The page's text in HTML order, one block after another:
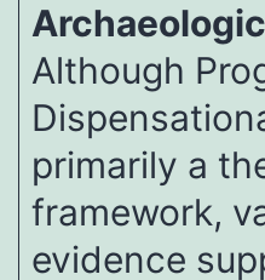
Although
primarily a
framework,
evidence